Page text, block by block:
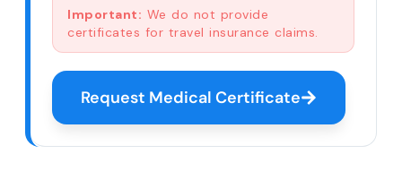
Important: We do not provide
certificates for travel insurance claims.
Request Medical Certificate